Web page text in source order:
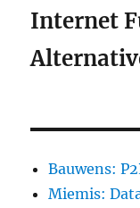
Internet
Bauwens:
Miemis: